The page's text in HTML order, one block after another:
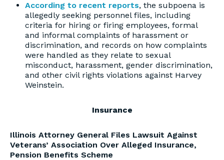
According to recent reports, the subpoena is
allegedly seeking personnel files, including
criteria for hiring or firing employees, formal
and informal complaints of harassment or
discrimination, and records on how complaints
were handled as they relate to sexual
misconduct, harassment, gender discrimination,
and other civil rights violations against Harvey
Weinstein.
Insurance
Illinois Attorney General Files Lawsuit Against
Veterans’ Association Over Alleged Insurance,
Pension Benefits Scheme